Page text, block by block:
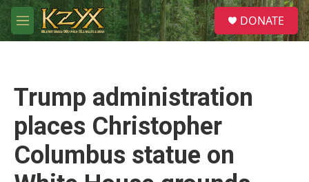
Skip to main content
M
e
S
e
a
DONATE
Trump administration
places Christopher
Columbus statue on